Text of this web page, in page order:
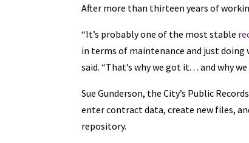
After more than thirteen years of
“It’s probably one of the most stable
in terms of maintenance and just doing
said. “That’s why we got it. . . and why
Sue Gunderson, the City’s Public
enter contract data, create new files,
repository.